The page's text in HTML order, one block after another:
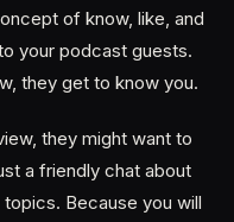
of know, like, and
your podcast guests.
they get to know you.
they might want to
a friendly chat about
Because you will